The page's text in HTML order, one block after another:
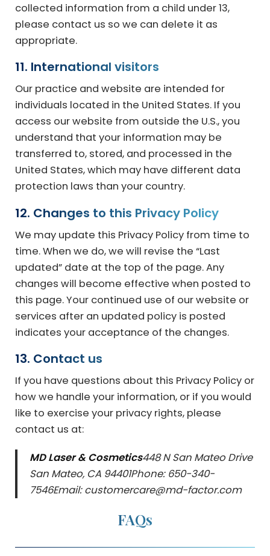
collected information from a child under 13,
please contact us so we can delete it as
appropriate.
11. International visitors
Our practice and website are intended for
individuals located in the United States. If you
access our website from outside the U.S., you
understand that your information may be
transferred to, stored, and processed in the
United States, which may have different data
protection laws than your country.
12. Changes to this Privacy Policy
We may update this Privacy Policy from time to
time. When we do, we will revise the “Last
updated” date at the top of the page. Any
changes will become effective when posted to
this page. Your continued use of our website or
services after an updated policy is posted
indicates your acceptance of the changes.
13. Contact us
If you have questions about this Privacy Policy or
how we handle your information, or if you would
like to exercise your privacy rights, please
contact us at:
MD Laser & Cosmetics448 N San Mateo Drive
San Mateo, CA 94401Phone: 650-340-
7546Email: customercare@md-factor.com
FAQs